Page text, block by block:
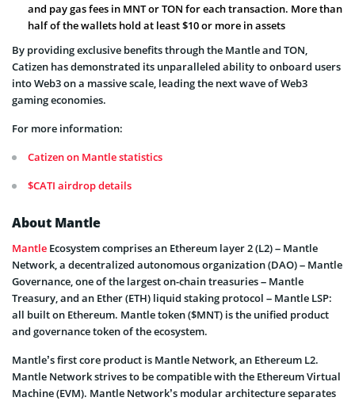
and pay gas fees in MNT or TON for each transaction. More than
half of the wallets hold at least $10 or more in assets
By providing exclusive benefits through the Mantle and TON,
Catizen has demonstrated its unparalleled ability to onboard users
into Web3 on a massive scale, leading the next wave of Web3
gaming economies.
For more information:
Catizen on Mantle statistics
$CATI airdrop details
About Mantle
Mantle Ecosystem comprises an Ethereum layer 2 (L2) – Mantle
Network, a decentralized autonomous organization (DAO) – Mantle
Governance, one of the largest on-chain treasuries – Mantle
Treasury, and an Ether (ETH) liquid staking protocol – Mantle LSP:
all built on Ethereum. Mantle token ($MNT) is the unified product
and governance token of the ecosystem.
Mantle’s first core product is Mantle Network, an Ethereum L2.
Mantle Network strives to be compatible with the Ethereum Virtual
Machine (EVM). Mantle Network’s modular architecture separates